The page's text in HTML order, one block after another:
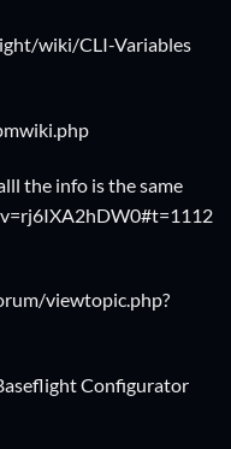
wiki/CLI-Variables
the info is the same
viewtopic.php?
Configurator